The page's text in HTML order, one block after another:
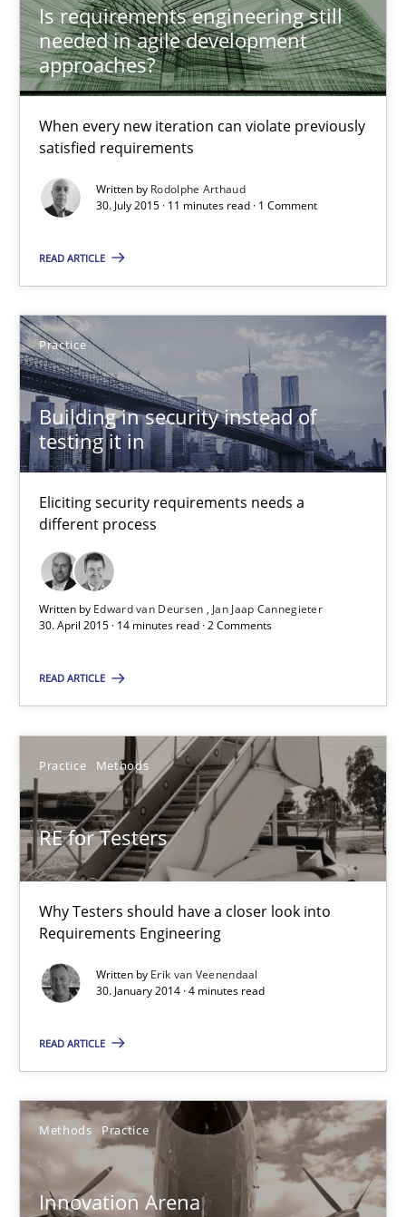
Is requirements engineering still
needed in agile development
approaches?
When every new iteration can violate previously
satisfied requirements
Written by Rodolphe Arthaud
30. July 2015 · 11 minutes read · 1 Comment
READ ARTICLE
Practice
Building in security instead of
testing it in
Eliciting security requirements needs a
different process
Written by Edward van Deursen
Jan Jaap Cannegieter
30. April 2015 · 14 minutes read · 2 Comments
READ ARTICLE
Practice Methods
RE for Testers
Why Testers should have a closer look into
Requirements Engineering
Written by Erik van Veenendaal
30. January 2014 · 4 minutes read
READ ARTICLE
Methods Practice
Innovation Arena
Building in security instead of testing it in
30.04.2015
14 minutes
RE for Testers
Why Testers should have a closer look into Requirements
Practice Methods
30.01.2014
4 minutes
Innovation Arena
An agile and collaborative prioritization technique
Methods Practice
30.01.2014
32 minutes